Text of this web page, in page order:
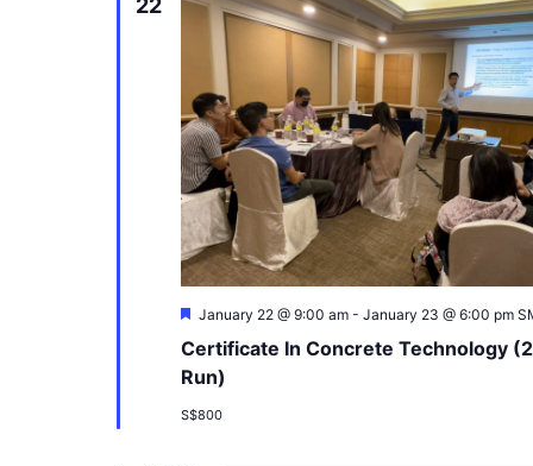
22
Certificate In Concrete Technology
Run)
Featured
January 22 @ 9:00 am- January 23 @ 6:00 pm
S$800